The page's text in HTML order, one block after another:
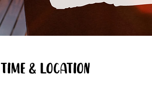
Time & Location